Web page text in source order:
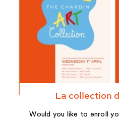
La collection
Would you like to enroll